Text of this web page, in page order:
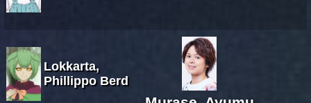
Lokkarta,
Phillippo Berd